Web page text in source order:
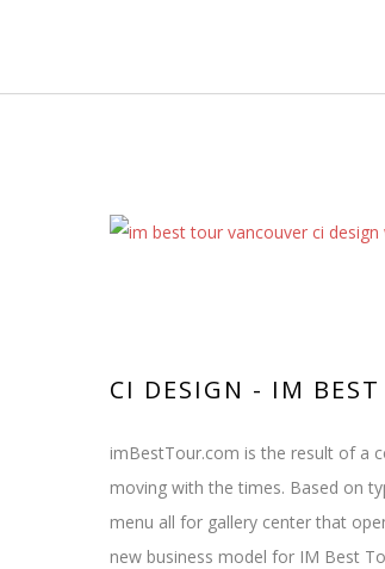
CI DESIGN - IM
imBestTour.com is the result of a
moving with the times. Based on
menu all for gallery center that
new business model for IM Best